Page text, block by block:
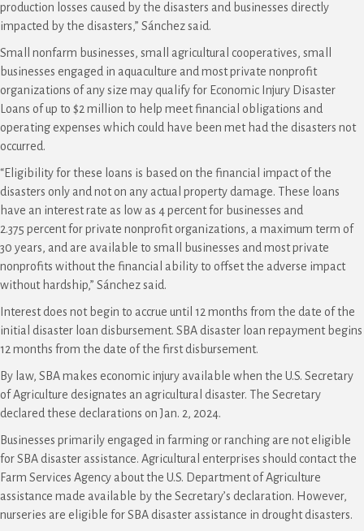
production losses caused by the disasters and businesses directly
impacted by the disasters,” Sánchez said.
Small nonfarm businesses, small agricultural cooperatives, small
businesses engaged in aquaculture and most private nonprofit
organizations of any size may qualify for Economic Injury Disaster
Loans of up to $2 million to help meet financial obligations and
operating expenses which could have been met had the disasters not
occurred.
“Eligibility for these loans is based on the financial impact of the
disasters only and not on any actual property damage. These loans
have an interest rate as low as 4 percent for businesses and
2.375 percent for private nonprofit organizations, a maximum term of
30 years, and are available to small businesses and most private
nonprofits without the financial ability to offset the adverse impact
without hardship,” Sánchez said.
Interest does not begin to accrue until 12 months from the date of the
initial disaster loan disbursement. SBA disaster loan repayment begins
12 months from the date of the first disbursement.
By law, SBA makes economic injury available when the U.S. Secretary
of Agriculture designates an agricultural disaster. The Secretary
declared these declarations on Jan. 2, 2024.
Businesses primarily engaged in farming or ranching are not eligible
for SBA disaster assistance. Agricultural enterprises should contact the
Farm Services Agency about the U.S. Department of Agriculture
assistance made available by the Secretary’s declaration. However,
nurseries are eligible for SBA disaster assistance in drought disasters.